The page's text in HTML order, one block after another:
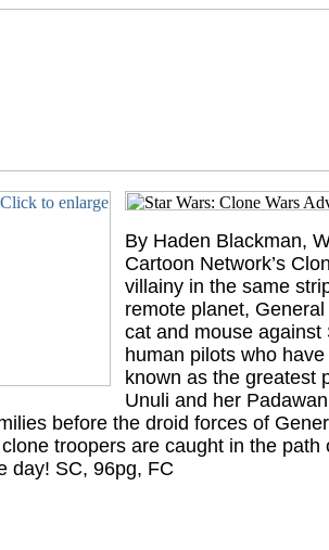
By Haden Blackman,
Cartoon Network’s
villainy in the same
remote planet,
cat and mouse against
human pilots who
known as the greatest
Unuli and her
before the droid forces of
troopers are caught in the
day! SC, 96pg, FC